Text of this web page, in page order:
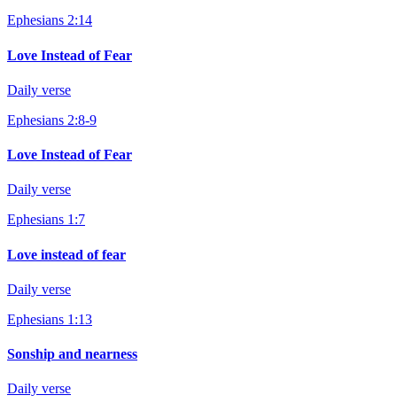
Ephesians 2:14
Love Instead of Fear
Daily verse
Ephesians 2:8-9
Love Instead of Fear
Daily verse
Ephesians 1:7
Love instead of fear
Daily verse
Ephesians 1:13
Sonship and nearness
Daily verse